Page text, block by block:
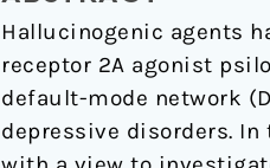
Hallucinogenic agents
receptor 2A agonist
default-mode network
depressive disorders.
networks
associated
with
serotonin